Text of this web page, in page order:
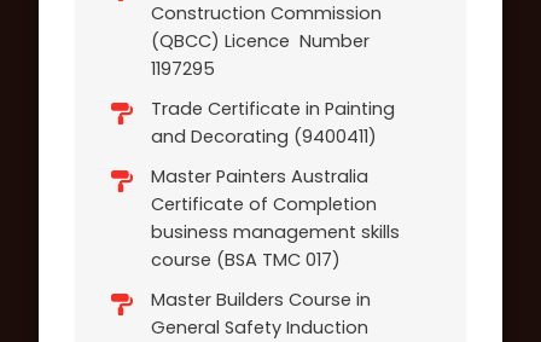
Construction Commission
(QBCC) Licence Number
1197295
Trade Certificate in Painting
and Decorating (9400411)
Master Painters Australia
Certificate of Completion
business management skills
course (BSA TMC 017)
Master Builders Course in
General Safety Induction